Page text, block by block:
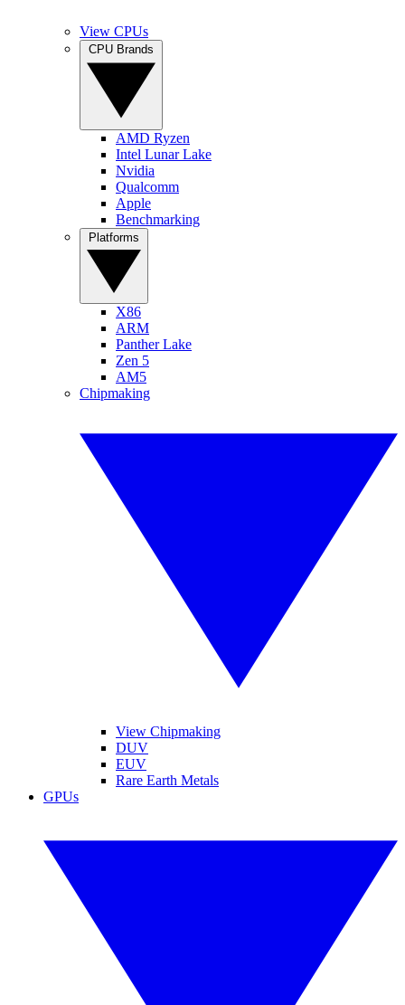
View CPUs
AMD Ryzen
Intel Lunar Lake
Nvidia
Qualcomm
Apple
Benchmarking
X86
ARM
Panther Lake
Zen 5
AM5
Chipmaking
View Chipmaking
DUV
EUV
Rare Earth Metals
GPUs